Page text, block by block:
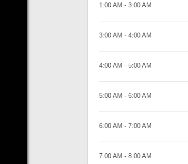
1:00 AM - 3:00 AM
3:00 AM - 4:00 AM
4:00 AM - 5:00 AM
5:00 AM - 6:00 AM
6:00 AM - 7:00 AM
7:00 AM - 8:00 AM